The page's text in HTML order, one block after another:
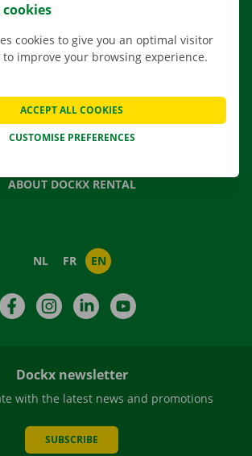
CONTACT US
NEWS
GIFT VOUCHER
ABOUT DOCKX RENTAL
NL FR EN
FacebookInstagramLinkedIn
Dockx newsletter
with the latest news and promotions
SUBSCRIBE
cookies to give you an optimal visitor
improve your browsing experience.
CUSTOMISE PREFERENCES
ACCEPT ALL COOKIES